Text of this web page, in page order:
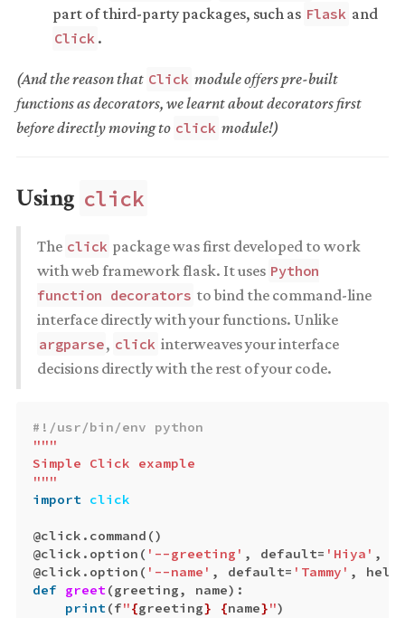
part of third-party packages, such as Flask and
Click .
(And the reason that Click module offers pre-built
functions as decorators, we learnt about decorators first
before directly moving to click module!)
Using click
The click package was first developed to work
with web framework flask. It uses Python
function decorators to bind the command-line
interface directly with your functions. Unlike
argparse, click interweaves your interface
decisions directly with the rest of your code.
"""
Simple Click example
"""
import click
@click . command ()
@click . option ( '--greeting' , default= 'Hiya' ,
@click . option ( '--name' , default= 'Tammy' , help
def
greet(greeting, name):
print(f"{greeting} {name}")